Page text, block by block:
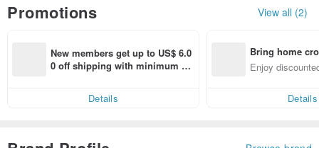
Promotions View all (2)
New members get up to US$ 6.0
0 off shipping with minimum sp
Details
Bring home
n with ease
Enjoy
Details